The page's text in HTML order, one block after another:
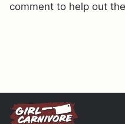
comment to help out